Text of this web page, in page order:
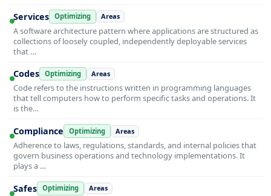
Services Optimizing Areas
A software architecture pattern where applications are structured as
collections of loosely coupled, independently deployable services
that …
Codes Optimizing Areas
Code refers to the instructions written in programming languages
that tell computers how to perform specific tasks and operations. It
is the…
Compliance Optimizing Areas
Adherence to laws, regulations, standards, and internal policies that
govern business operations and technology implementations. It
plays a …
Safes Optimizing Areas